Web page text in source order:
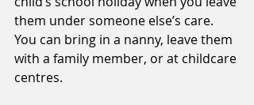
them under someone else’s care.
You can bring in a nanny, leave them
with a family member, or at childcare
centres.